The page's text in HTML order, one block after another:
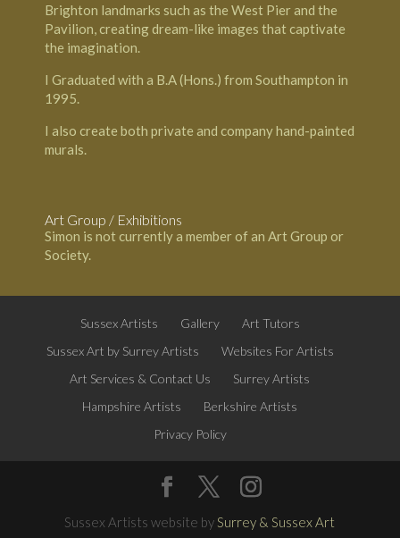
Brighton landmarks such as the West Pier and the
Pavilion, creating dream-like images that captivate
the imagination.
I Graduated with a B.A (Hons.) from Southampton in
1995.
I also create both private and company hand-painted
murals.
Art Group / Exhibitions
Simon is not currently a member of an Art Group or
Society.
Sussex Artists Gallery
Art Tutors
Sussex Art by Surrey Artists
Websites For Artists
Art Services & Contact Us
Surrey Artists
Hampshire Artists
Berkshire Artists
Privacy Policy
Sussex Artists website bySurrey & Sussex Art